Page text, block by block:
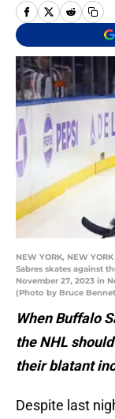
NEW YORK, NEW
Sabres skates against
November 27, 2023 in
(Photo by Bruce
When Buffalo
the NHL
their blatant
Despite last